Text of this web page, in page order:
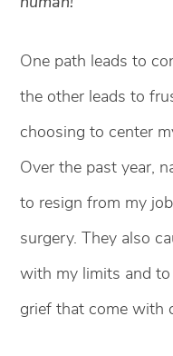
One path leads to
the other leads to
choosing to center
Over the past year,
to resign from my
surgery. They also
with my limits and
grief that come with